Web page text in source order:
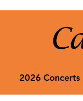
2026 Concerts